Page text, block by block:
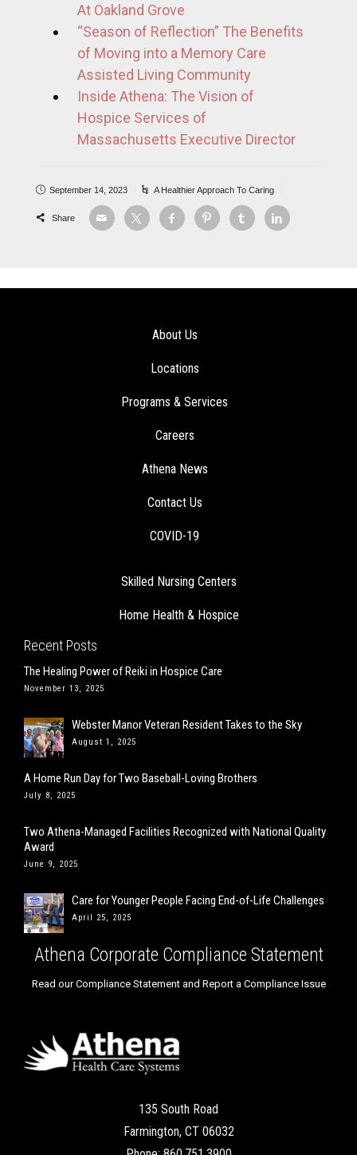
At Oakland Grove
“Season of Reflection” The Benefits
of Moving into a Memory Care
Assisted Living Community
Inside Athena: The Vision of
Hospice Services of
Massachusetts Executive Director
September 14, 2023 A Healthier Approach To Caring
Share
About Us
Locations
Programs & Services
Careers
Athena News
Contact Us
COVID-19
Skilled Nursing Centers
Home Health & Hospice
Recent Posts
The Healing Power of Reiki in Hospice Care
November 13, 2025
Webster Manor Veteran Resident Takes to the Sky
August 1, 2025
A Home Run Day for Two Baseball-Loving Brothers
July 8, 2025
Two Athena-Managed Facilities Recognized with National Quality
Award
June 9, 2025
Care for Younger People Facing End-of-Life Challenges
April 25, 2025
Athena Corporate Compliance Statement
Read our Compliance Statement and Report a Compliance Issue
135 South Road
Farmington, CT 06032